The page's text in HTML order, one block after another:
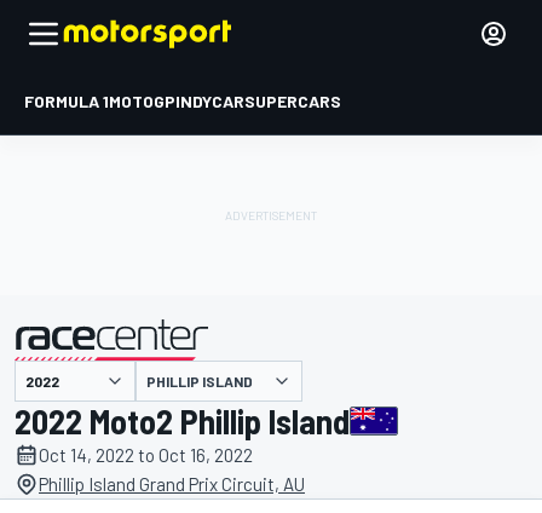
FORMULA 1MOTOGPINDYCARSUPERCARS
presented by PHILLIP ISLAND
2022 Moto2 Phillip Island
Oct 14, 2022 to Oct 16, 2022
Phillip Island Grand Prix Circuit, AU